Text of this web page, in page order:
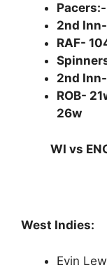
2nd
RAF-
2nd
ROB-
26w
WI vs
West Indies:
Evin